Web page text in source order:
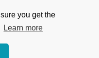
you get the
Learn more